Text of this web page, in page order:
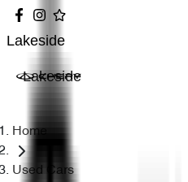
Lakeside
Lakeside
Home
Used Cars